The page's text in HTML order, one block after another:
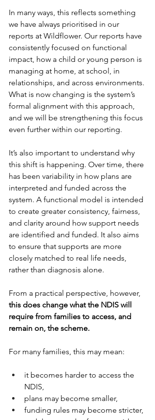
In many ways, this reflects something
we have always prioritised in our
reports at Wildflower. Our reports have
consistently focused on functional
impact, how a child or young person is
managing at home, at school, in
relationships, and across environments.
What is now changing is the system’s
formal alignment with this approach,
and we will be strengthening this focus
even further within our reporting.
It’s also important to understand why
this shift is happening. Over time, there
has been variability in how plans are
interpreted and funded across the
system. A functional model is intended
to create greater consistency, fairness,
and clarity around how support needs
are identified and funded. It also aims
to ensure that supports are more
closely matched to real life needs,
rather than diagnosis alone.
From a practical perspective, however,
this does change what the NDIS will
require from families to access, and
remain on, the scheme.
For many families, this may mean:
it becomes harder to access the
NDIS,
plans may become smaller,
funding rules may become stricter,